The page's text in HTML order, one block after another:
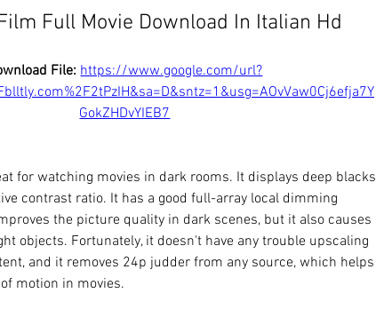
Full Movie Download In Italian Hd
File: https://www.google.com/url?
GokZHDvYIEB7
for watching movies in dark rooms. It displays deep blacks
contrast ratio. It has a good full-array local dimming
the picture quality in dark scenes, but it also causes
objects. Fortunately, it doesn't have any trouble upscaling
and it removes 24p judder from any source, which helps
motion in movies.